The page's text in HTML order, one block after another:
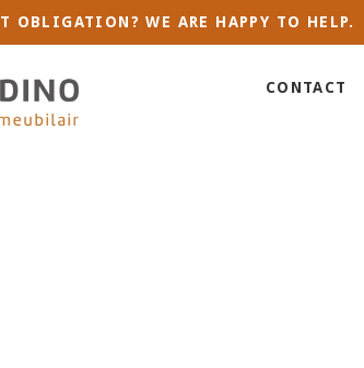
OBLIGATION? WE ARE HAPPY TO HELP.
CONTACT